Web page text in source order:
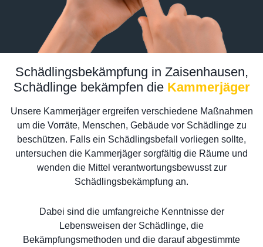
Schädlingsbekämpfung in Zaisenhausen,
Schädlinge bekämpfen die Kammerjäger
Unsere Kammerjäger ergreifen verschiedene Maßnahmen
um die Vorräte, Menschen, Gebäude vor Schädlinge zu
beschützen. Falls ein Schädlingsbefall vorliegen sollte,
untersuchen die Kammerjäger sorgfältig die Räume und
wenden die Mittel verantwortungsbewusst zur
Schädlingsbekämpfung an.
Dabei sind die umfangreiche Kenntnisse der
Lebensweisen der Schädlinge, die
Bekämpfungsmethoden und die darauf abgestimmte